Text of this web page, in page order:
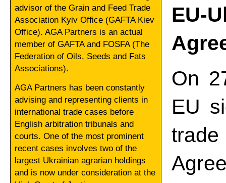
advisor of the Grain and Feed Trade
Association Kyiv Office (GAFTA Kiev
Office). AGA Partners is an actual
member of GAFTA and FOSFA (The
Federation of Oils, Seeds and Fats
Associations).
AGA Partners has been constantly
advising and representing clients in
international trade cases before
English arbitration tribunals and
courts. One of the most prominent
recent cases involves two of the
largest Ukrainian agrarian holdings
and is now under consideration at the
On
EU